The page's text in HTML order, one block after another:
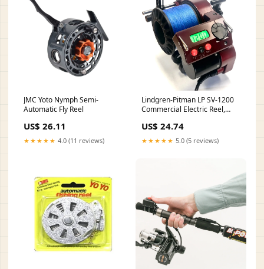
JMC Yoto Nymph Semi-
Automatic Fly Reel
US$ 26.11
★★★★★ 4.0 (11 reviews)
Lindgren-Pitman LP SV-1200
Commercial Electric Reel,
Red
US$ 24.74
★★★★★ 5.0 (5 reviews)